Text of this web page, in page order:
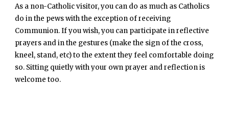
As a non-Catholic visitor, you can do as much as Catholics
do in the pews with the exception of receiving
Communion. If you wish, you can participate in reflective
prayers and in the gestures (make the sign of the cross,
kneel, stand, etc) to the extent they feel comfortable doing
so. Sitting quietly with your own prayer and reflection is
welcome too.